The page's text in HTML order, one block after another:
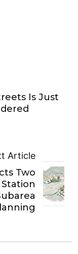
Is Just
Article
Two